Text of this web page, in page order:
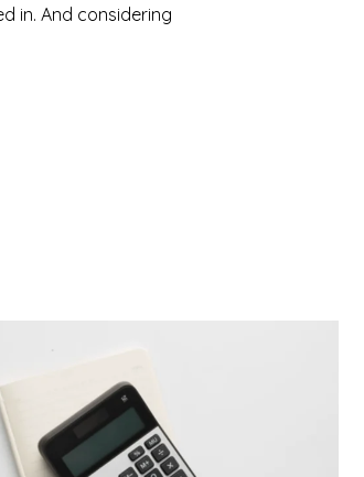
in. And considering